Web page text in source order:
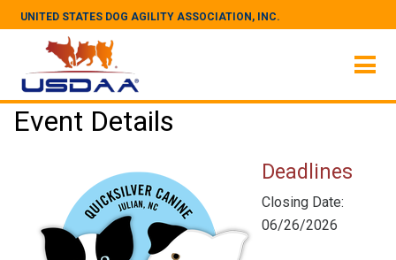
UNITED STATES DOG AGILITY ASSOCIATION, INC.
Event Details
Deadlines
Closing Date:
06/26/2026